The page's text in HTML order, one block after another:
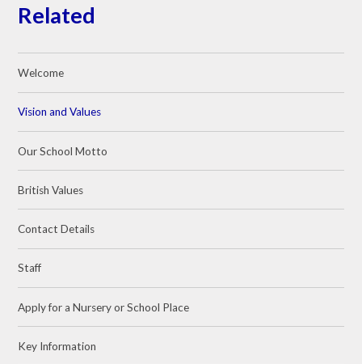
Related
Welcome
Vision and Values
Our School Motto
British Values
Contact Details
Staff
Apply for a Nursery or School Place
Key Information